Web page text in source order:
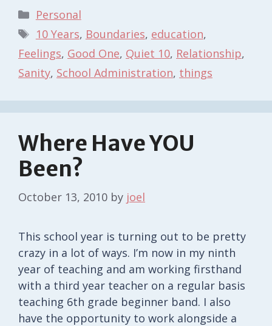
Categories
Personal
Tags
10 Years, Boundaries, education,
Feelings, Good One, Quiet 10, Relationship,
Sanity, School Administration, things
Where Have YOU
Been?
October 13, 2010 by joel
This school year is turning out to be pretty
crazy in a lot of ways. I’m now in my ninth
year of teaching and am working firsthand
with a third year teacher on a regular basis
teaching 6th grade beginner band. I also
have the opportunity to work alongside a